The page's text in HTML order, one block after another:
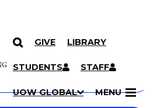
GIVE LIBRARY
STUDENTS STAFF
UOW GLOBAL MENU